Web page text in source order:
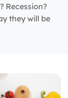
Recession?
they will be